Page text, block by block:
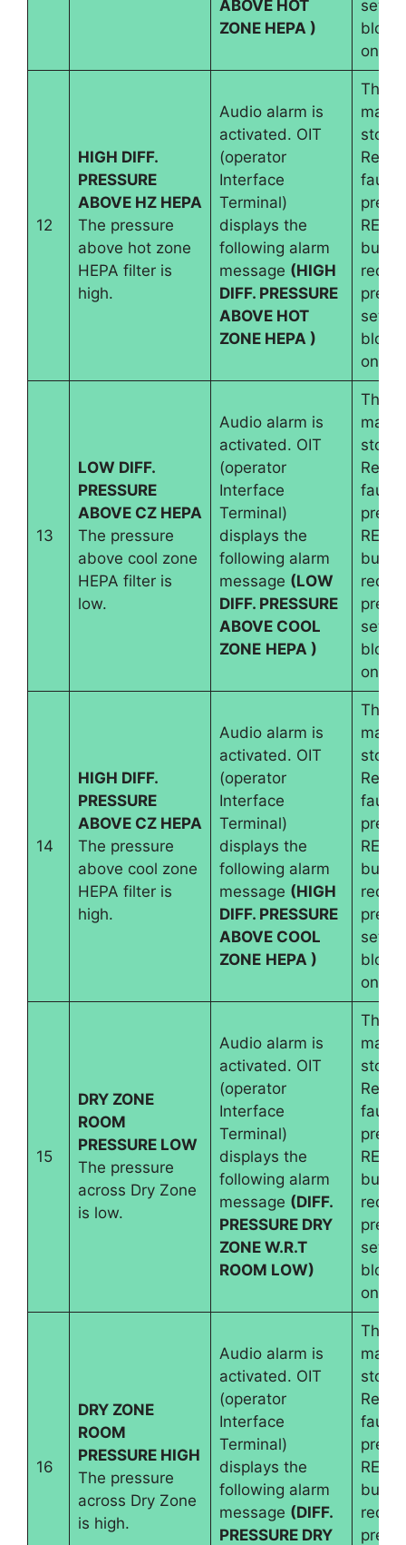
ABOVE HOT
ZONE HEPA )
set
on.
12
HIGH DIFF.
PRESSURE
ABOVE HZ HEPA
The pressure
above hot zone
HEPA filter is
high.
Audio alarm is
activated. OIT
(operator
Interface
Terminal)
displays the
following alarm
message (HIGH
DIFF. PRESSURE
ABOVE HOT
ZONE HEPA )
The
stops.
fault
set
on.
13
LOW DIFF.
PRESSURE
ABOVE CZ HEPA
The pressure
above cool zone
HEPA filter is
low.
Audio alarm is
activated. OIT
(operator
Interface
Terminal)
displays the
following alarm
message (LOW
DIFF. PRESSURE
ABOVE COOL
ZONE HEPA )
The
stops.
fault
set
on.
14
HIGH DIFF.
PRESSURE
ABOVE CZ HEPA
The pressure
above cool zone
HEPA filter is
high.
Audio alarm is
activated. OIT
(operator
Interface
Terminal)
displays the
following alarm
message (HIGH
DIFF. PRESSURE
ABOVE COOL
ZONE HEPA )
The
stops.
fault
set
on.
15
DRY ZONE
ROOM
PRESSURE LOW
The pressure
across Dry Zone
is low.
Audio alarm is
activated. OIT
(operator
Interface
Terminal)
displays the
following alarm
message (DIFF.
PRESSURE DRY
ZONE W.R.T
ROOM LOW)
The
stops.
fault
set
on.
16
DRY ZONE
ROOM
PRESSURE HIGH
The pressure
across Dry Zone
is high.
Audio alarm is
activated. OIT
(operator
Interface
Terminal)
displays the
following alarm
message (DIFF.
PRESSURE DRY
The
stops.
fault